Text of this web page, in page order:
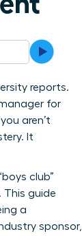
reports.
for
aren’t
It
club”
guide
a
sponsor,